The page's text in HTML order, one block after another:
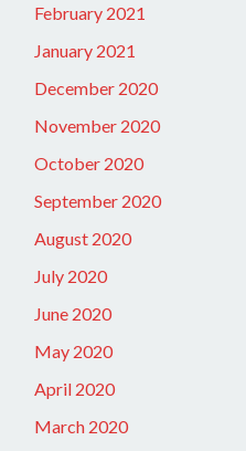
February 2021
January 2021
December 2020
November 2020
October 2020
September 2020
August 2020
July 2020
June 2020
May 2020
April 2020
March 2020